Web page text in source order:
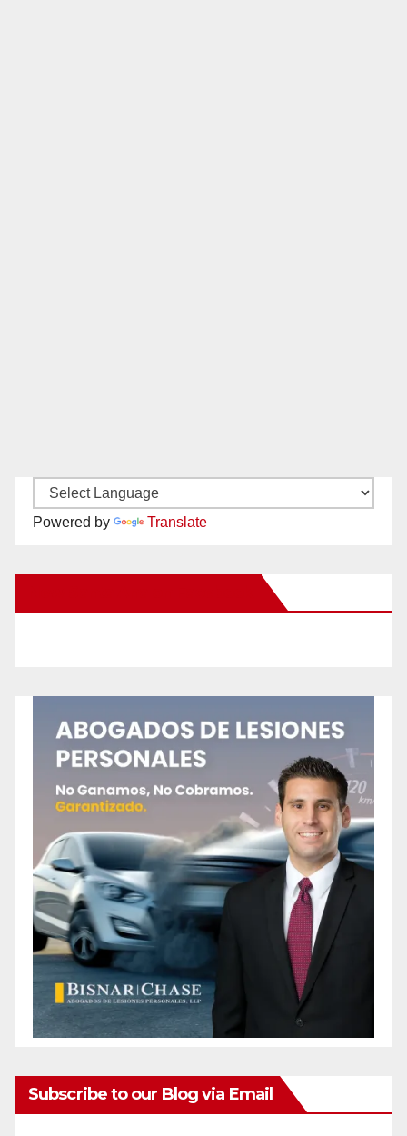
Powered by Translate
Subscribe to our Blog via Email